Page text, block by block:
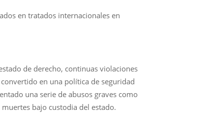
en tratados internacionales en
de derecho, continuas violaciones
en una política de seguridad
una serie de abusos graves como
bajo custodia del estado.